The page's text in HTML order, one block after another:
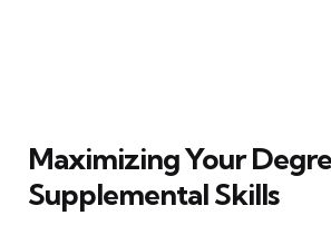
Maximizing Your
Supplemental Skills